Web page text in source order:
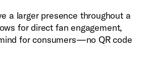
a larger presence throughout a
for direct fan engagement,
for consumers—no QR code